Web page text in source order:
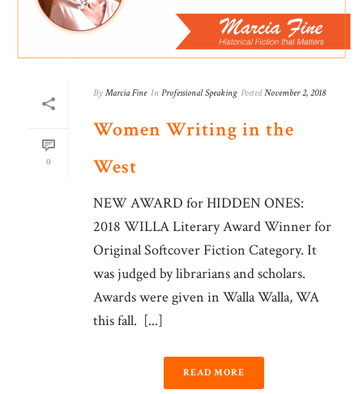
0
By Marcia Fine In Professional Speaking Posted November 2, 2018
Women Writing in the
West
NEW AWARD for HIDDEN ONES:
2018 WILLA Literary Award Winner for
Original Softcover Fiction Category. It
was judged by librarians and scholars.
Awards were given in Walla Walla, WA
this fall. [...]
READ MORE